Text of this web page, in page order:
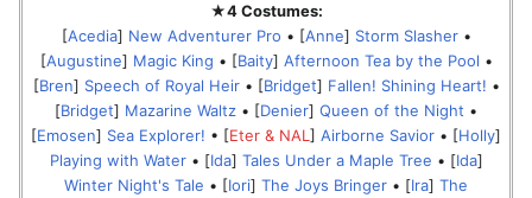
★4 Costumes:
[Acedia] New Adventurer Pro • [Anne] Storm Slasher•
[Augustine] Magic King • [Baity] Afternoon Tea by the Pool •
[Bren] Speech of Royal Heir• [Bridget] Fallen! Shining Heart! •
[Bridget] Mazarine Waltz • [Denier] Queen of the Night •
[Emosen] Sea Explorer! • [Eter & NAL ] Airborne Savior • [Holly]
Playing with Water• [Ida] Tales Under a Maple Tree • [Ida]
Winter Night's Tale • [Iori] The Joys Bringer • [Ira] The